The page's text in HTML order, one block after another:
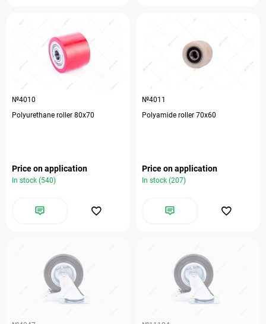
№4010
Polyurethane roller 80x70
Price on application
In stock (540)
№4011
Polyamide roller 70x60
Price on application
In stock (207)